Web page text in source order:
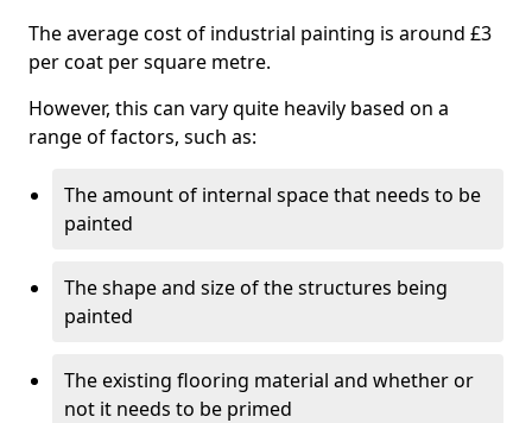
The average cost of industrial painting is around £3
per coat per square metre.
However, this can vary quite heavily based on a
range of factors, such as:
The amount of internal space that needs to be
painted
The shape and size of the structures being
painted
The existing flooring material and whether or
not it needs to be primed